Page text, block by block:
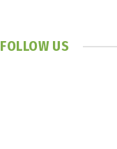
FOLLOW US